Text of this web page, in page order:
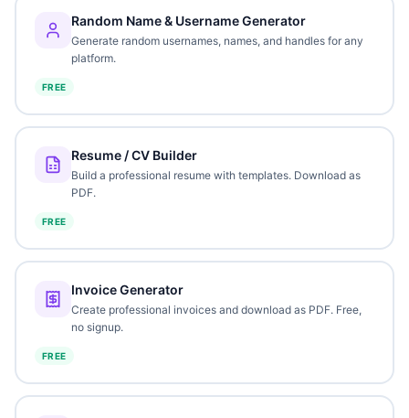
Random Name & Username Generator
Generate random usernames, names, and handles for any
platform.
FREE
Resume / CV Builder
Build a professional resume with templates. Download as
PDF.
FREE
Invoice Generator
Create professional invoices and download as PDF. Free,
no signup.
FREE